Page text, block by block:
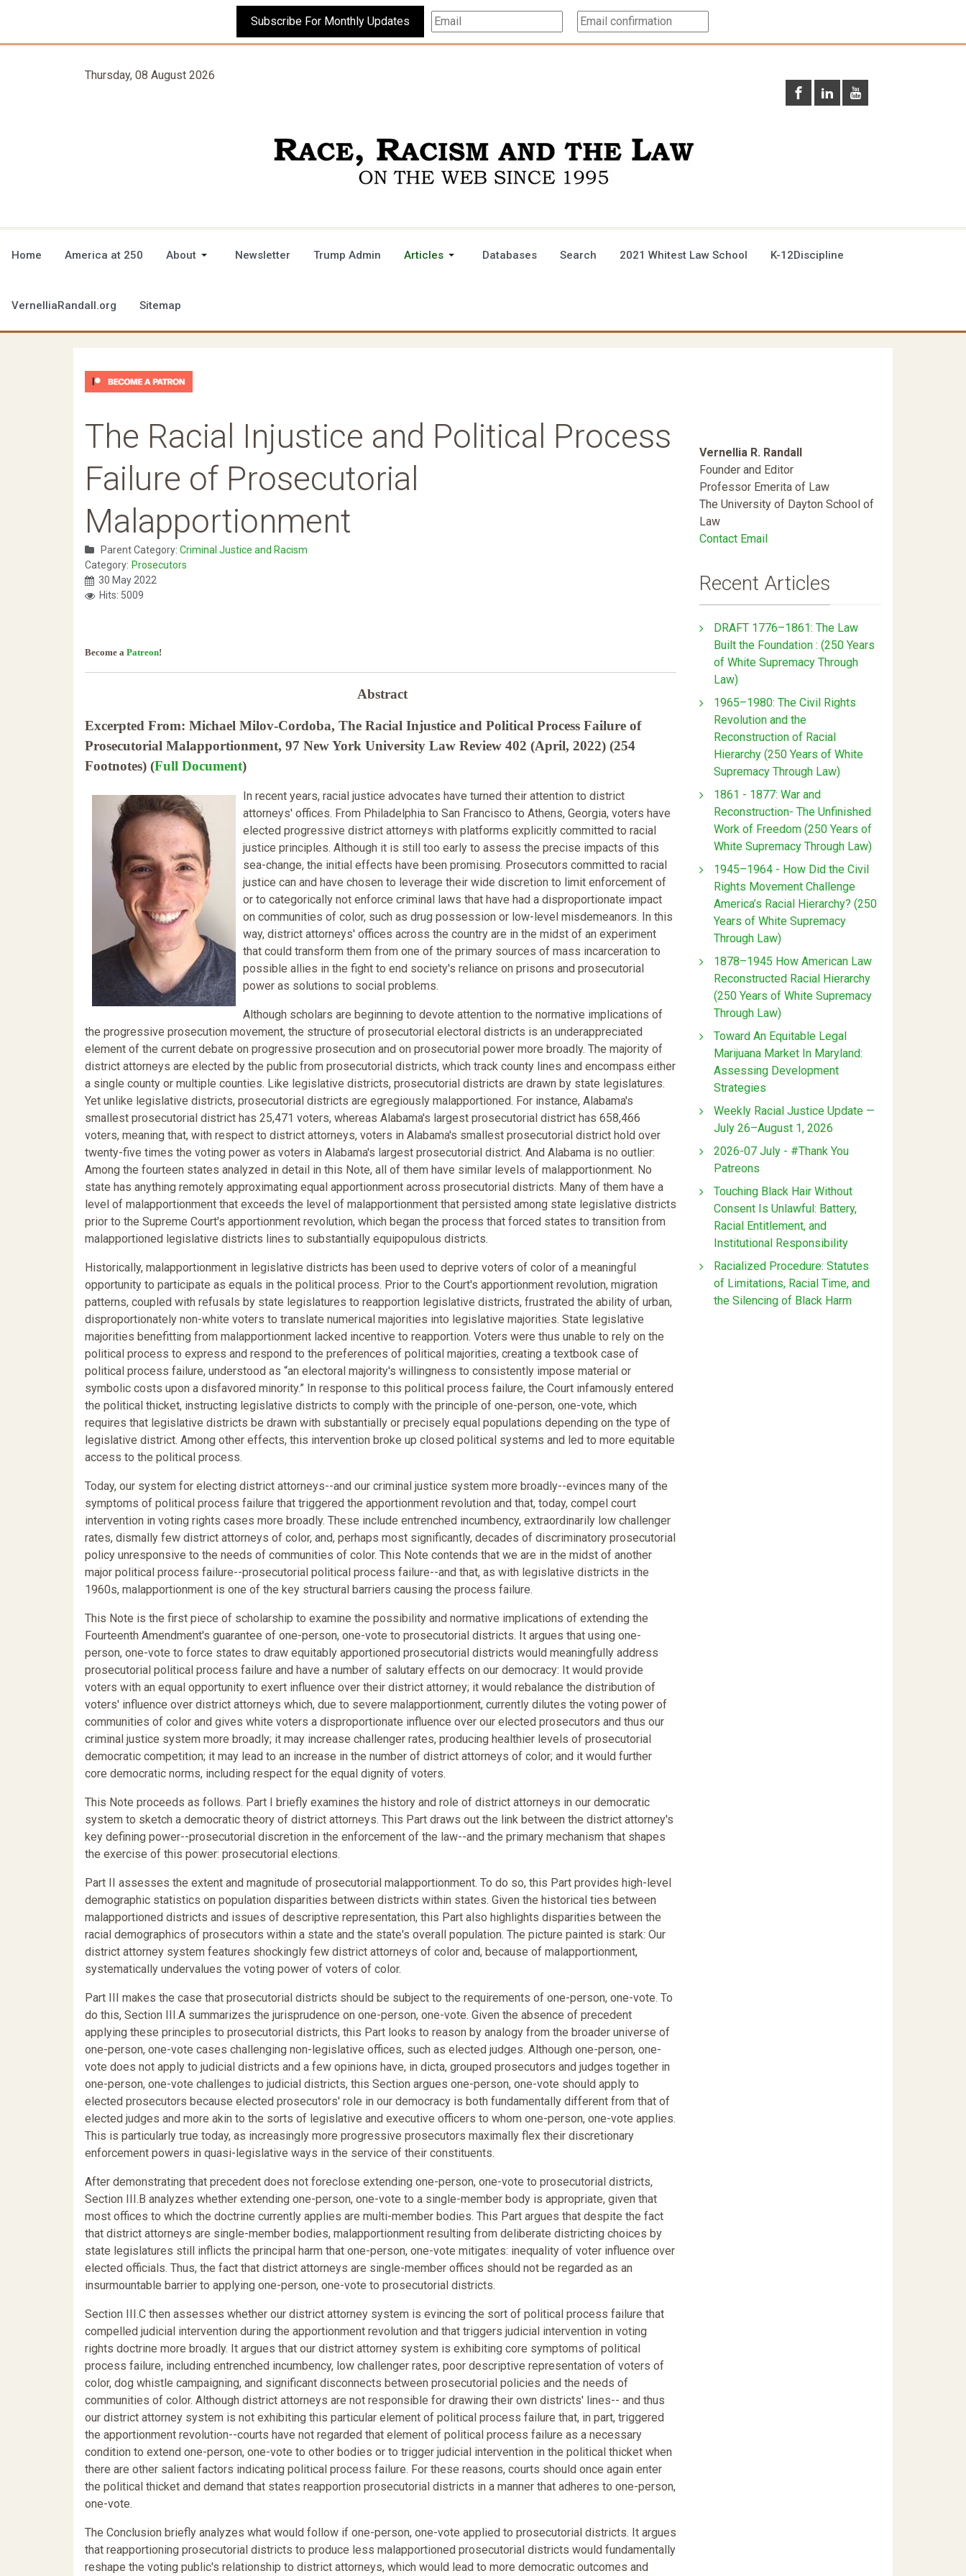
Subscribe For Monthly Updates
Thursday, 08 August 2026
Home America at 250 About Newsletter Trump Admin Articles Databases Search 2021 Whitest Law School K-12Discipline
VernelliaRandall.org Sitemap
The Racial Injustice and Political Process
Failure of Prosecutorial
Malapportionment
Parent Category: Criminal Justice and Racism
Category: Prosecutors
30 May 2022
Hits: 5009
Become a Patreon!
Abstract
Excerpted From: Michael Milov-Cordoba, The Racial Injustice and Political Process Failure of
Prosecutorial Malapportionment, 97 New York University Law Review 402 (April, 2022) (254
Footnotes) (Full Document)
In recent years, racial justice advocates have turned their attention to district
attorneys' offices. From Philadelphia to San Francisco to Athens, Georgia, voters have
elected progressive district attorneys with platforms explicitly committed to racial
justice principles. Although it is still too early to assess the precise impacts of this
sea-change, the initial effects have been promising. Prosecutors committed to racial
justice can and have chosen to leverage their wide discretion to limit enforcement of
or to categorically not enforce criminal laws that have had a disproportionate impact
on communities of color, such as drug possession or low-level misdemeanors. In this
way, district attorneys' offices across the country are in the midst of an experiment
that could transform them from one of the primary sources of mass incarceration to
possible allies in the fight to end society's reliance on prisons and prosecutorial
power as solutions to social problems.
Although scholars are beginning to devote attention to the normative implications of
the progressive prosecution movement, the structure of prosecutorial electoral districts is an underappreciated
element of the current debate on progressive prosecution and on prosecutorial power more broadly. The majority of
district attorneys are elected by the public from prosecutorial districts, which track county lines and encompass either
a single county or multiple counties. Like legislative districts, prosecutorial districts are drawn by state legislatures.
Yet unlike legislative districts, prosecutorial districts are egregiously malapportioned. For instance, Alabama's
smallest prosecutorial district has 25,471 voters, whereas Alabama's largest prosecutorial district has 658,466
voters, meaning that, with respect to district attorneys, voters in Alabama's smallest prosecutorial district hold over
twenty-five times the voting power as voters in Alabama's largest prosecutorial district. And Alabama is no outlier:
Among the fourteen states analyzed in detail in this Note, all of them have similar levels of malapportionment. No
state has anything remotely approximating equal apportionment across prosecutorial districts. Many of them have a
level of malapportionment that exceeds the level of malapportionment that persisted among state legislative districts
prior to the Supreme Court's apportionment revolution, which began the process that forced states to transition from
malapportioned legislative districts lines to substantially equipopulous districts.
Historically, malapportionment in legislative districts has been used to deprive voters of color of a meaningful
opportunity to participate as equals in the political process. Prior to the Court's apportionment revolution, migration
patterns, coupled with refusals by state legislatures to reapportion legislative districts, frustrated the ability of urban,
disproportionately non-white voters to translate numerical majorities into legislative majorities. State legislative
majorities benefitting from malapportionment lacked incentive to reapportion. Voters were thus unable to rely on the
political process to express and respond to the preferences of political majorities, creating a textbook case of
political process failure, understood as “an electoral majority's willingness to consistently impose material or
symbolic costs upon a disfavored minority.” In response to this political process failure, the Court infamously entered
the political thicket, instructing legislative districts to comply with the principle of one-person, one-vote, which
requires that legislative districts be drawn with substantially or precisely equal populations depending on the type of
legislative district. Among other effects, this intervention broke up closed political systems and led to more equitable
access to the political process.
Today, our system for electing district attorneys--and our criminal justice system more broadly--evinces many of the
symptoms of political process failure that triggered the apportionment revolution and that, today, compel court
intervention in voting rights cases more broadly. These include entrenched incumbency, extraordinarily low challenger
rates, dismally few district attorneys of color, and, perhaps most significantly, decades of discriminatory prosecutorial
policy unresponsive to the needs of communities of color. This Note contends that we are in the midst of another
major political process failure--prosecutorial political process failure--and that, as with legislative districts in the
1960s, malapportionment is one of the key structural barriers causing the process failure.
This Note is the first piece of scholarship to examine the possibility and normative implications of extending the
Fourteenth Amendment's guarantee of one-person, one-vote to prosecutorial districts. It argues that using one-
person, one-vote to force states to draw equitably apportioned prosecutorial districts would meaningfully address
prosecutorial political process failure and have a number of salutary effects on our democracy: It would provide
voters with an equal opportunity to exert influence over their district attorney; it would rebalance the distribution of
voters' influence over district attorneys which, due to severe malapportionment, currently dilutes the voting power of
communities of color and gives white voters a disproportionate influence over our elected prosecutors and thus our
criminal justice system more broadly; it may increase challenger rates, producing healthier levels of prosecutorial
democratic competition; it may lead to an increase in the number of district attorneys of color; and it would further
core democratic norms, including respect for the equal dignity of voters.
This Note proceeds as follows. Part I briefly examines the history and role of district attorneys in our democratic
system to sketch a democratic theory of district attorneys. This Part draws out the link between the district attorney's
key defining power--prosecutorial discretion in the enforcement of the law--and the primary mechanism that shapes
the exercise of this power: prosecutorial elections.
Part II assesses the extent and magnitude of prosecutorial malapportionment. To do so, this Part provides high-level
demographic statistics on population disparities between districts within states. Given the historical ties between
malapportioned districts and issues of descriptive representation, this Part also highlights disparities between the
racial demographics of prosecutors within a state and the state's overall population. The picture painted is stark: Our
district attorney system features shockingly few district attorneys of color and, because of malapportionment,
systematically undervalues the voting power of voters of color.
Part III makes the case that prosecutorial districts should be subject to the requirements of one-person, one-vote. To
do this, Section III.A summarizes the jurisprudence on one-person, one-vote. Given the absence of precedent
applying these principles to prosecutorial districts, this Part looks to reason by analogy from the broader universe of
one-person, one-vote cases challenging non-legislative offices, such as elected judges. Although one-person, one-
vote does not apply to judicial districts and a few opinions have, in dicta, grouped prosecutors and judges together in
one-person, one-vote challenges to judicial districts, this Section argues one-person, one-vote should apply to
elected prosecutors because elected prosecutors' role in our democracy is both fundamentally different from that of
elected judges and more akin to the sorts of legislative and executive officers to whom one-person, one-vote applies.
This is particularly true today, as increasingly more progressive prosecutors maximally flex their discretionary
enforcement powers in quasi-legislative ways in the service of their constituents.
After demonstrating that precedent does not foreclose extending one-person, one-vote to prosecutorial districts,
Section III.B analyzes whether extending one-person, one-vote to a single-member body is appropriate, given that
most offices to which the doctrine currently applies are multi-member bodies. This Part argues that despite the fact
that district attorneys are single-member bodies, malapportionment resulting from deliberate districting choices by
state legislatures still inflicts the principal harm that one-person, one-vote mitigates: inequality of voter influence over
elected officials. Thus, the fact that district attorneys are single-member offices should not be regarded as an
insurmountable barrier to applying one-person, one-vote to prosecutorial districts.
Section III.C then assesses whether our district attorney system is evincing the sort of political process failure that
compelled judicial intervention during the apportionment revolution and that triggers judicial intervention in voting
rights doctrine more broadly. It argues that our district attorney system is exhibiting core symptoms of political
process failure, including entrenched incumbency, low challenger rates, poor descriptive representation of voters of
color, dog whistle campaigning, and significant disconnects between prosecutorial policies and the needs of
communities of color. Although district attorneys are not responsible for drawing their own districts' lines-- and thus
our district attorney system is not exhibiting this particular element of political process failure that, in part, triggered
the apportionment revolution--courts have not regarded that element of political process failure as a necessary
condition to extend one-person, one-vote to other bodies or to trigger judicial intervention in the political thicket when
there are other salient factors indicating political process failure. For these reasons, courts should once again enter
the political thicket and demand that states reapportion prosecutorial districts in a manner that adheres to one-person,
one-vote.
The Conclusion briefly analyzes what would follow if one-person, one-vote applied to prosecutorial districts. It argues
that reapportioning prosecutorial districts to produce less malapportioned prosecutorial districts would fundamentally
reshape the voting public's relationship to district attorneys, which would lead to more democratic outcomes and
Vernellia R. Randall
Founder and Editor
Professor Emerita of Law
The University of Dayton School of
Law
Contact Email
Recent Articles
DRAFT 1776–1861: The Law
Built the Foundation : (250 Years
of White Supremacy Through
Law)
1965–1980: The Civil Rights
Revolution and the
Reconstruction of Racial
Hierarchy (250 Years of White
Supremacy Through Law)
1861 - 1877: War and
Reconstruction- The Unfinished
Work of Freedom (250 Years of
White Supremacy Through Law)
1945–1964 - How Did the Civil
Rights Movement Challenge
America’s Racial Hierarchy? (250
Years of White Supremacy
Through Law)
1878–1945 How American Law
Reconstructed Racial Hierarchy
(250 Years of White Supremacy
Through Law)
Toward An Equitable Legal
Marijuana Market In Maryland:
Assessing Development
Strategies
Weekly Racial Justice Update —
July 26–August 1, 2026
2026-07 July - #Thank You
Patreons
Touching Black Hair Without
Consent Is Unlawful: Battery,
Racial Entitlement, and
Institutional Responsibility
Racialized Procedure: Statutes
of Limitations, Racial Time, and
the Silencing of Black Harm